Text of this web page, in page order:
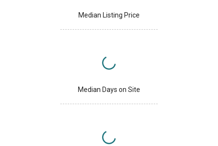
Median Listing Price
Median Days on Site